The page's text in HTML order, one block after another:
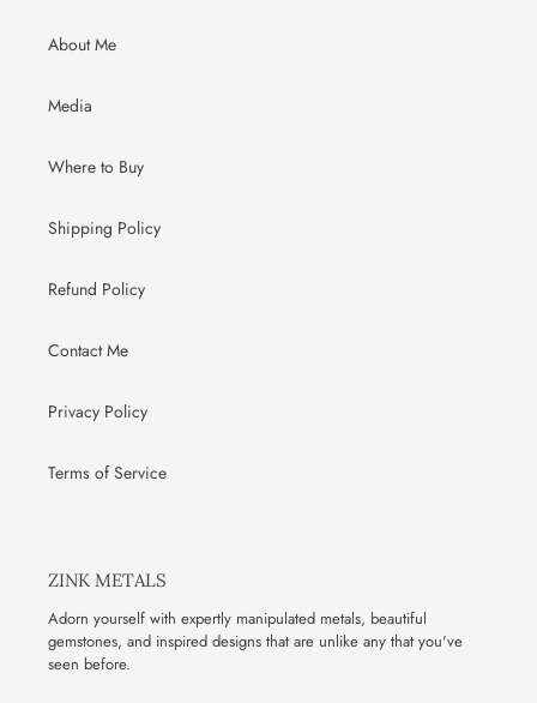
About Me
Media
Where to Buy
Shipping Policy
Refund Policy
Contact Me
Privacy Policy
Terms of Service
ZINK METALS
Adorn yourself with expertly manipulated metals, beautiful
gemstones, and inspired designs that are unlike any that you've
seen before.